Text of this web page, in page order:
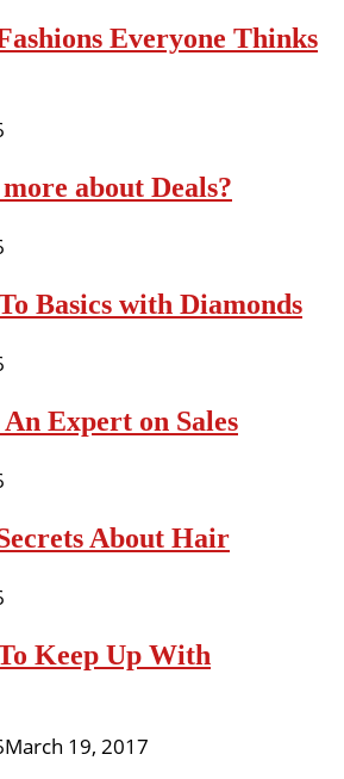
Everyone Thinks
about Deals?
Basics with Diamonds
Expert on Sales
About Hair
Keep Up With
March 19, 2017